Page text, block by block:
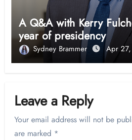
A Q&A with Kerry
year of presidency
Sydney Brammer Apr
Leave a Reply
Your email address will not be
are marked *